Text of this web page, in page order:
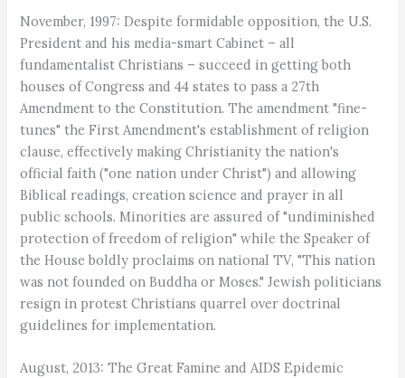
November, 1997: Despite formidable opposition, the U.S.
President and his media-smart Cabinet – all
fundamentalist Christians – succeed in getting both
houses of Congress and 44 states to pass a 27th
Amendment to the Constitution. The amendment "fine-
tunes" the First Amendment's establishment of religion
clause, effectively making Christianity the nation's
official faith ("one nation under Christ") and allowing
Biblical readings, creation science and prayer in all
public schools. Minorities are assured of "undiminished
protection of freedom of religion" while the Speaker of
the House boldly proclaims on national TV, "This nation
was not founded on Buddha or Moses." Jewish politicians
resign in protest Christians quarrel over doctrinal
guidelines for implementation.
August, 2013: The Great Famine and AIDS Epidemic